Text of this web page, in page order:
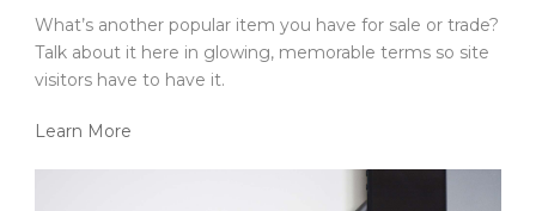
What’s another popular item you have for sale or trade?
Talk about it here in glowing, memorable terms so site
visitors have to have it.
Learn More